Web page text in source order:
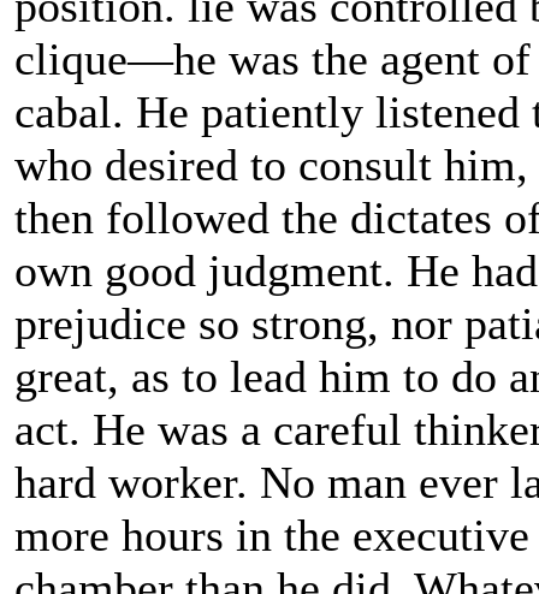
clique—he was the agent of
cabal. He patiently listened
who desired to consult him,
then followed the dictates
own good judgment. He
prejudice so strong, nor
great, as to lead him to do
act. He was a careful
hard worker. No man ever
more hours in the executive